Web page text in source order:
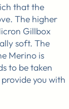
that the
The higher
Gillbox
soft. The
Merino is
to be taken
you with